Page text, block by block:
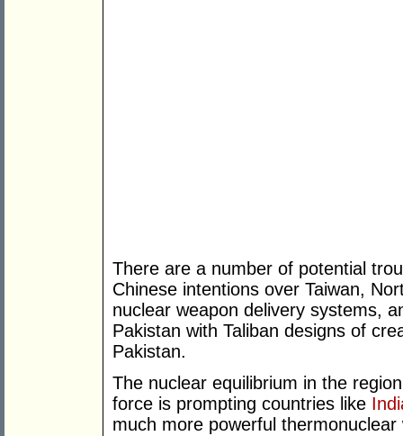
There are a number of potential
Chinese intentions over Taiwan,
nuclear weapon delivery systems,
Pakistan with Taliban designs of
Pakistan.
The nuclear equilibrium in the
force is prompting countries like
much more powerful thermonuclear